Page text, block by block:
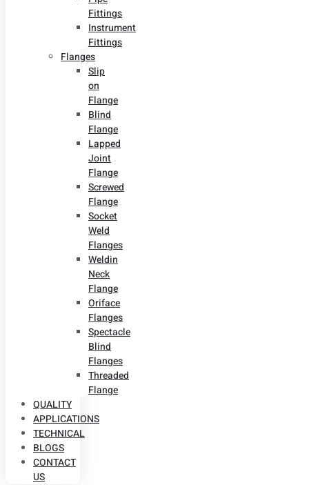
Fittings
Instrument
Fittings
Flanges
Slip
on
Flange
Blind
Flange
Lapped
Joint
Flange
Screwed
Flange
Socket
Weld
Flanges
Weldin
Neck
Flange
Oriface
Flanges
Spectacle
Blind
Flanges
Threaded
Flange
QUALITY
APPLICATIONS
TECHNICAL
BLOGS
CONTACT
US